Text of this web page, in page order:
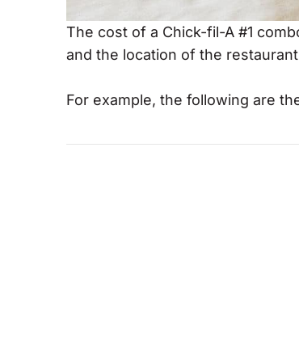
The cost of a Chick-fil-A #1
and the location of the
For example, the following are